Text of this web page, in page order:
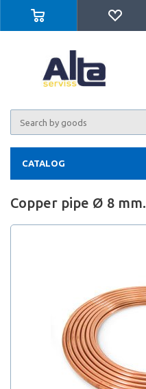
CATALOG
Copper pipe Ø 8 mm.